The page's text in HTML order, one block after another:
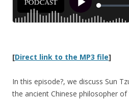
[Direct link to the MP3 file]
In this episode?, we discuss Sun
the ancient Chinese philosopher